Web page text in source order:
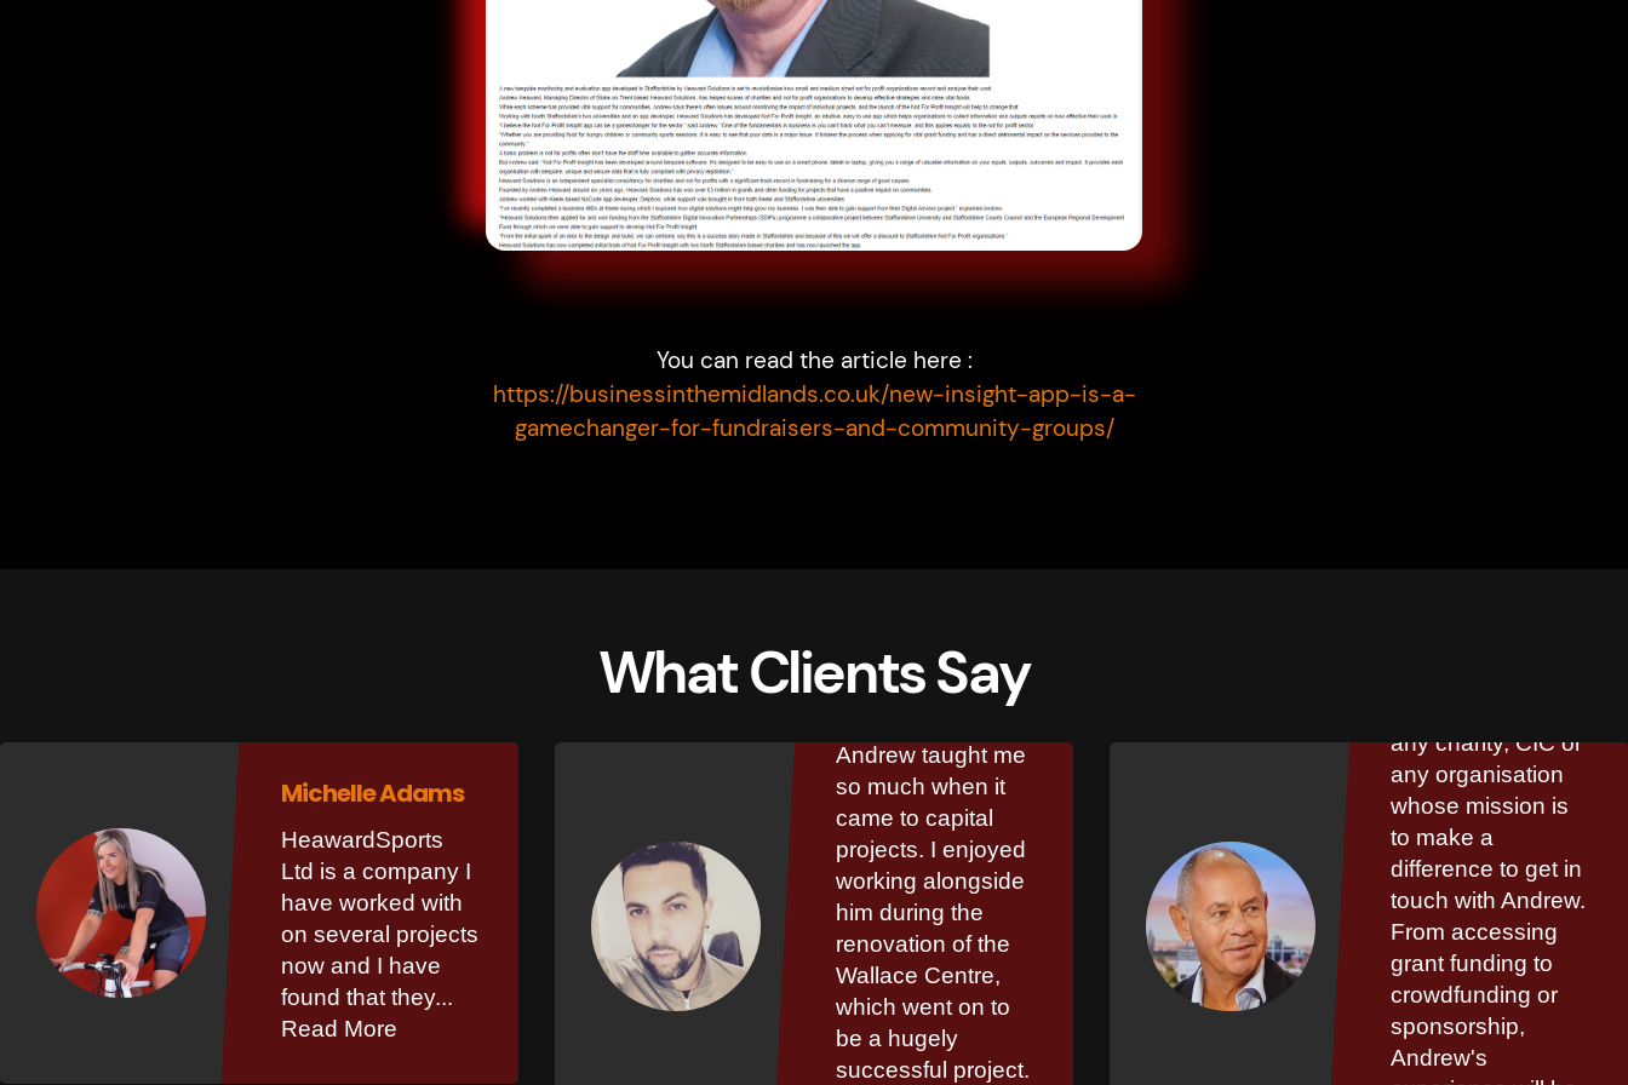
You can read the article here :
https://businessinthemidlands.co.uk/new-insight-app-is-a-
gamechanger-for-fundraisers-and-community-groups/
What Clients Say
Michelle Adams
HeawardSports
Ltd is a company I
have worked with
on several projects
now and I have
found that they...
Read More
Kinglsey
Andrew taught me
so much when it
came to capital
projects. I enjoyed
working alongside
him during the
renovation of the
Wallace Centre,
which went on to
be a hugely
successful project.
any charity, CIC or
any organisation
whose mission is
to make a
difference to get in
touch with Andrew.
From accessing
grant funding to
crowdfunding or
sponsorship,
Andrew's